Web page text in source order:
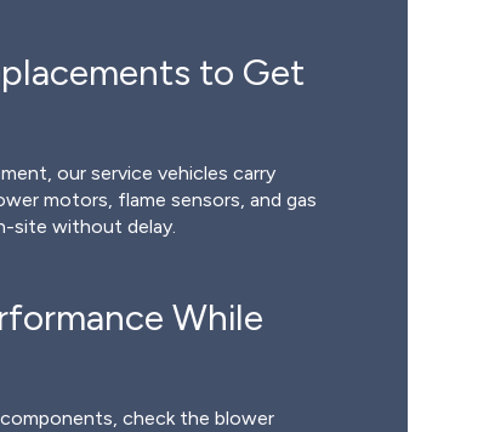
to Get
our service vehicles carry
motors, flame sensors, and gas
site without delay.
While
check the blower